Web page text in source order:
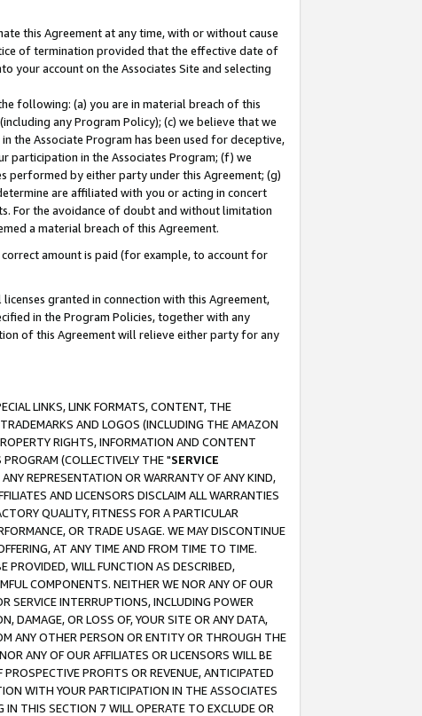
this Agreement at any time, with or without cause
of termination provided that the effective date of
your account on the Associates Site and selecting
following: (a) you are in material breach of this
any Program Policy); (c) we believe that we
the Associate Program has been used for deceptive,
participation in the Associates Program; (f) we
performed by either party under this Agreement; (g)
are affiliated with you or acting in concert
For the avoidance of doubt and without limitation
a material breach of this Agreement.
amount is paid (for example, to account for
granted in connection with this Agreement,
in the Program Policies, together with any
of this Agreement will relieve either party for any
LINKS, LINK FORMATS, CONTENT, THE
AND LOGOS (INCLUDING THE AMAZON
RIGHTS, INFORMATION AND CONTENT
(COLLECTIVELY THE "SERVICE
REPRESENTATION OR WARRANTY OF ANY KIND,
AND LICENSORS DISCLAIM ALL WARRANTIES
QUALITY, FITNESS FOR A PARTICULAR
OR TRADE USAGE. WE MAY DISCONTINUE
AT ANY TIME AND FROM TIME TO TIME.
PROVIDED, WILL FUNCTION AS DESCRIBED,
COMPONENTS. NEITHER WE NOR ANY OF OUR
SERVICE INTERRUPTIONS, INCLUDING POWER
DAMAGE, OR LOSS OF, YOUR SITE OR ANY DATA,
ANY OTHER PERSON OR ENTITY OR THROUGH THE
ANY OF OUR AFFILIATES OR LICENSORS WILL BE
PROFITS OR REVENUE, ANTICIPATED
WITH YOUR PARTICIPATION IN THE ASSOCIATES
THIS SECTION 7 WILL OPERATE TO EXCLUDE OR